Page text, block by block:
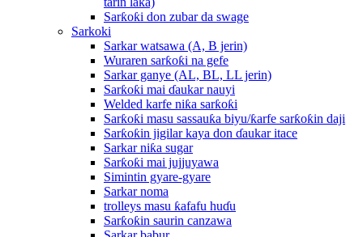
Sarƙoƙi don zubar da swage
Sarkoki
Sarkar watsawa (A, B jerin)
Wuraren sarƙoƙi na gefe
Sarkar ganye (AL, BL, LL jerin)
Sarƙoƙi mai ɗaukar nauyi
Welded karfe niƙa sarƙoƙi
Sarƙoƙi masu sassauƙa biyu/ƙarfe sarƙoƙin daji
Sarƙoƙin jigilar kaya don ɗaukar itace
Sarkar niƙa sugar
Sarƙoƙi mai jujjuyawa
Simintin gyare-gyare
Sarkar noma
trolleys masu ƙafafu huɗu
Sarƙoƙin saurin canzawa